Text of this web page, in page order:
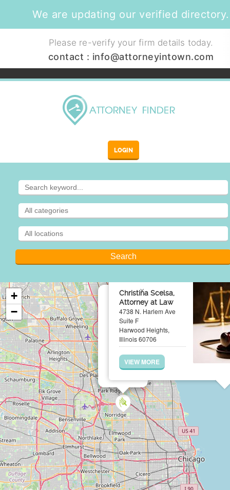
We are updating our verified directory.
Please re-verify your firm details today.
contact : info@attorneyintown.com
LOGIN
Christina Scelsa,
Attorney at Law
4738 N. Harlem Ave
Suite F
Harwood Heights,
Illinois 60706
VIEW MORE
×
+
−